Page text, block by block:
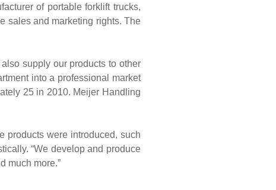
of portable forklift trucks,
sales and marketing rights. The
supply our products to other
into a professional market
25 in 2010. Meijer Handling
products were introduced, such
“We develop and produce
much more.”